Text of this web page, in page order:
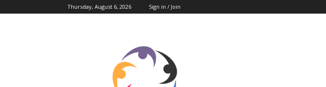
Thursday, August 6, 2026 Sign in / Join